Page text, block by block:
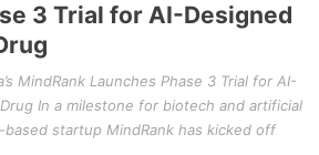
3 Trial for AI-Designed
MindRank Launches Phase 3 Trial for AI-
In a milestone for biotech and artificial
startup MindRank has kicked off